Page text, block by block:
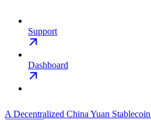
Support
Dashboard
A Decentralized China Yuan Stablecoin